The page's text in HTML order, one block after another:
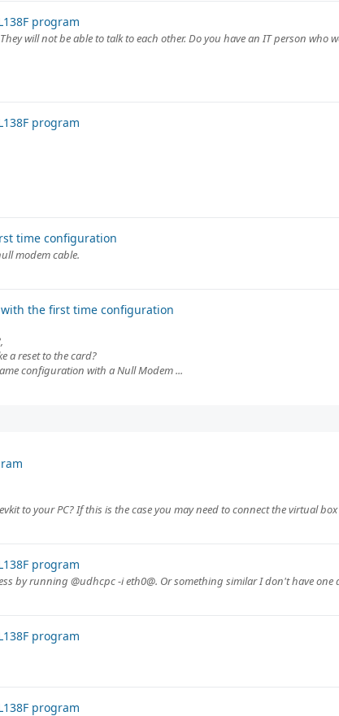
program
will not be able to talk to each other. Do you have an IT person who
program
time configuration
modem cable.
with the first time configuration
a reset to the card?
configuration with a Null Modem ...
to your PC? If this is the case you may need to connect the virtual
program
by running @udhcpc -i eth0@. Or something similar I don't have one
program
program